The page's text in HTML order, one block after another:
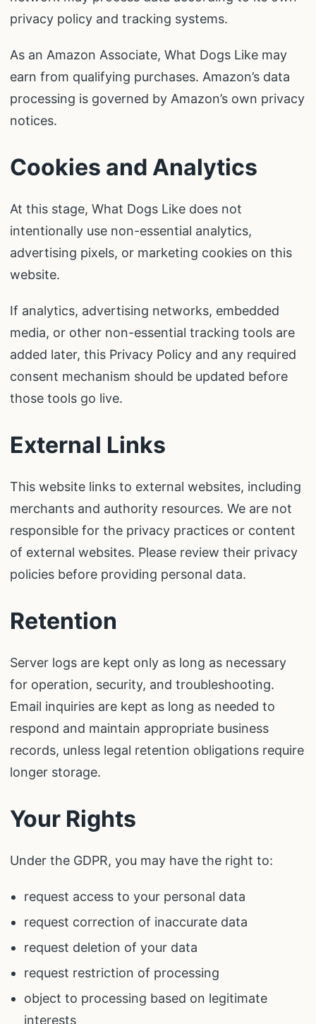
privacy policy and tracking systems.
As an Amazon Associate, What Dogs Like may
earn from qualifying purchases. Amazon’s data
processing is governed by Amazon’s own privacy
notices.
Cookies and Analytics
At this stage, What Dogs Like does not
intentionally use non-essential analytics,
advertising pixels, or marketing cookies on this
website.
If analytics, advertising networks, embedded
media, or other non-essential tracking tools are
added later, this Privacy Policy and any required
consent mechanism should be updated before
those tools go live.
External Links
This website links to external websites, including
merchants and authority resources. We are not
responsible for the privacy practices or content
of external websites. Please review their privacy
policies before providing personal data.
Retention
Server logs are kept only as long as necessary
for operation, security, and troubleshooting.
Email inquiries are kept as long as needed to
respond and maintain appropriate business
records, unless legal retention obligations require
longer storage.
Your Rights
Under the GDPR, you may have the right to:
request access to your personal data
request correction of inaccurate data
request deletion of your data
request restriction of processing
object to processing based on legitimate
interests